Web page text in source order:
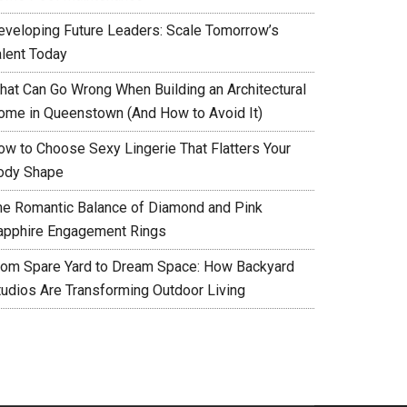
Future Leaders: Scale Tomorrow’s
Today
Can Go Wrong When Building an Architectural
in Queenstown (And How to Avoid It)
to Choose Sexy Lingerie That Flatters Your
Shape
Romantic Balance of Diamond and Pink
Engagement Rings
Spare Yard to Dream Space: How Backyard
Are Transforming Outdoor Living